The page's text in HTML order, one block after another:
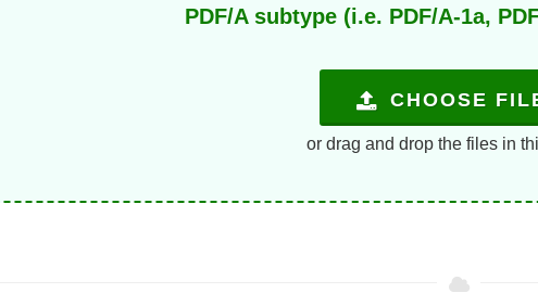
PDF/A subtype (i.e. PDF/A-1a,
CHOOSE
or drag and drop the files in